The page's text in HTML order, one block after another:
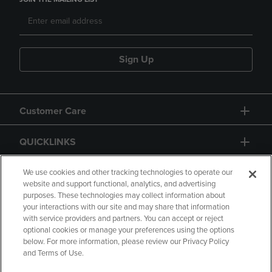
Sign Up
Customer Care
QUICKLINKS
GIFT CARD
Copyright Privacy Policy
Accessibility
We use cookies and other tracking technologies to operate our
website and support functional, analytics, and advertising
purposes. These technologies may collect information about
your interactions with our site and may share that information
with service providers and partners. You can accept or reject
optional cookies or manage your preferences using the options
below. For more information, please review our Privacy Policy
and Terms of Use.